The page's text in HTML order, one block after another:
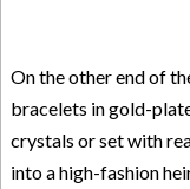
On the other end of
bracelets in gold-
crystals or set with
into a high-fashion